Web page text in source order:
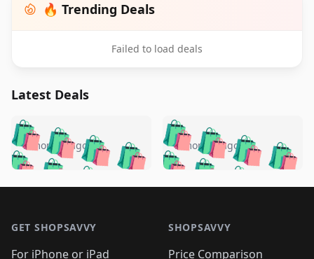
🔥 Trending Deals
Failed to load deals
Latest Deals
🛍️🛍️🛍️🛍️ 🛍️🛍️🛍️
🛍️🛍️🛍️🛍️🛍️
🛍️🛍️🛍️
🛍️🛍️🛍️
5 months ago 🛍️🛍️🛍️🛍️
🛍️ 🛍️🛍️🛍️🛍️
🛍️🛍️
🛍️🛍️🛍️🛍️
🛍️
5 months ago
GET SHOPSAVVY
For iPhone or iPad
SHOPSAVVY
Price Comparison